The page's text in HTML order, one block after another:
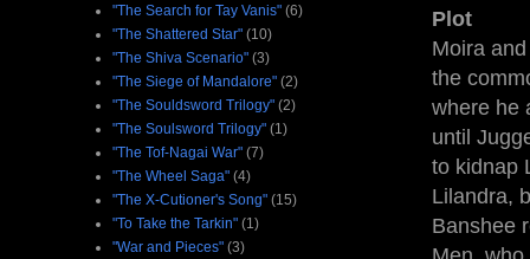
Plot
Moira
the
where he
until
to kidnap
Lilandra,
Banshee
"The Search for Tay Vanis" (6)
"The Shattered Star" (10)
"The Shiva Scenario" (3)
"The Siege of Mandalore" (2)
"The Souldsword Trilogy" (2)
"The Soulsword Trilogy" (1)
"The Tof-Nagai War" (7)
"The Wheel Saga" (4)
"The X-Cutioner's Song" (15)
"To Take the Tarkin" (1)
"War and Pieces" (3)